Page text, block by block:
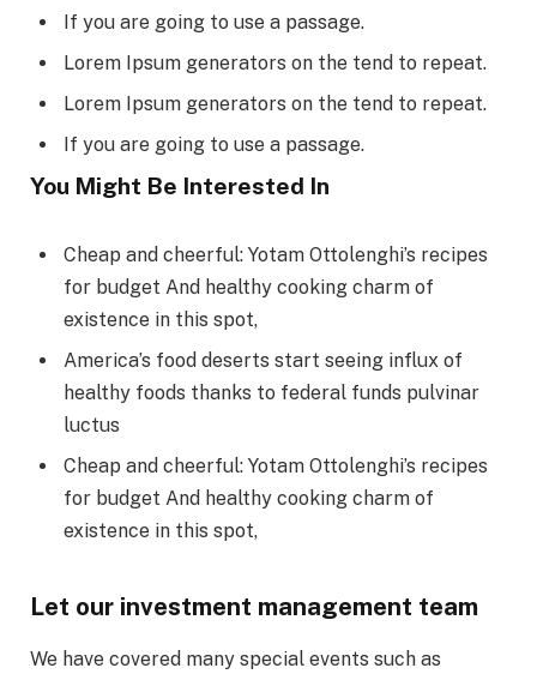
If you are going to use a passage.
Lorem Ipsum generators on the tend to repeat.
Lorem Ipsum generators on the tend to repeat.
If you are going to use a passage.
You Might Be Interested In
Cheap and cheerful: Yotam Ottolenghi’s recipes
for budget And healthy cooking charm of
existence in this spot,
America’s food deserts start seeing influx of
healthy foods thanks to federal funds pulvinar
luctus
Cheap and cheerful: Yotam Ottolenghi’s recipes
for budget And healthy cooking charm of
existence in this spot,
Let our investment management team
We have covered many special events such as